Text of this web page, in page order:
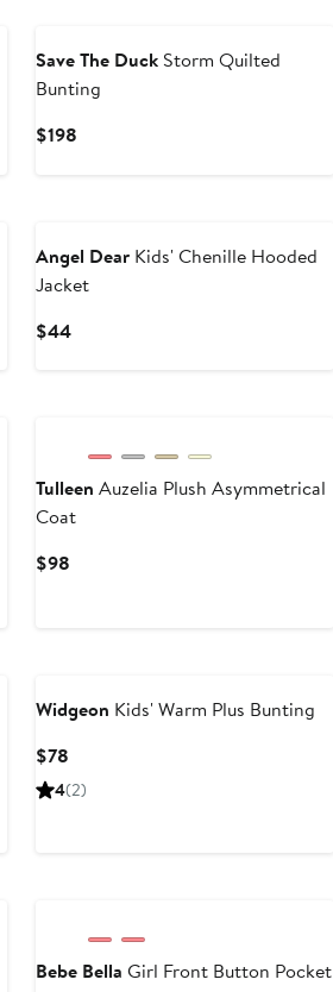
Save The Duck Storm Quilted
Bunting
$198
Angel Dear Kids' Chenille Hooded
Jacket
$44Current
Tulleen Auzelia Plush Asymmetrical
Coat
$98
Widgeon Kids' Warm Plus Bunting
$78
Price
4(2)
Bebe Bella Girl Front Button Pocket